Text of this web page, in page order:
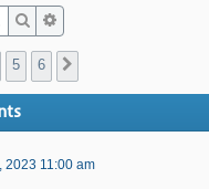
Search
5 6
2023 11:00 am